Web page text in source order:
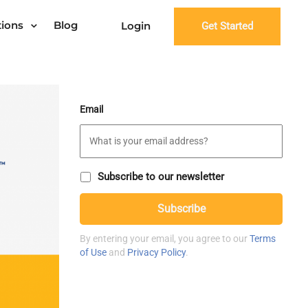
Blog Login Get Started
Email
S
c
r
i
Subscribe to our newsletter
C
P
T
C
H
Subscribe
By entering your email, you agree to ourTerms
of Use and Privacy Policy.